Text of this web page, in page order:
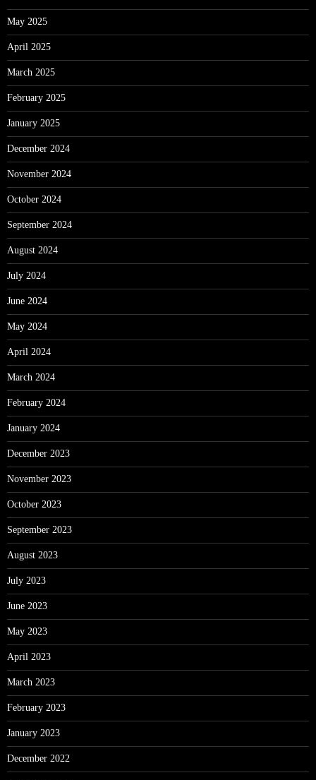
May 2025
April 2025
March 2025
February 2025
January 2025
December 2024
November 2024
October 2024
September 2024
August 2024
July 2024
June 2024
May 2024
April 2024
March 2024
February 2024
January 2024
December 2023
November 2023
October 2023
September 2023
August 2023
July 2023
June 2023
May 2023
April 2023
March 2023
February 2023
January 2023
December 2022